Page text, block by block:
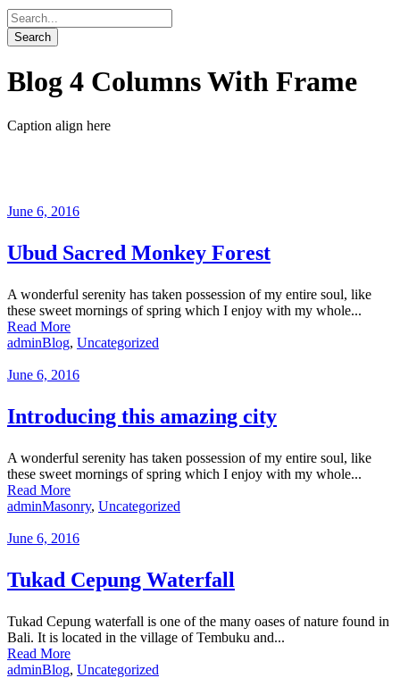
Blog 4 Columns With Frame
Caption align here
June 6, 2016
Ubud Sacred Monkey Forest
A wonderful serenity has taken possession of my entire soul, like
these sweet mornings of spring which I enjoy with my whole...
Read More
adminBlog, Uncategorized
June 6, 2016
Introducing this amazing city
A wonderful serenity has taken possession of my entire soul, like
these sweet mornings of spring which I enjoy with my whole...
Read More
adminMasonry, Uncategorized
June 6, 2016
Tukad Cepung Waterfall
Tukad Cepung waterfall is one of the many oases of nature found in
Bali. It is located in the village of Tembuku and...
Read More
adminBlog, Uncategorized